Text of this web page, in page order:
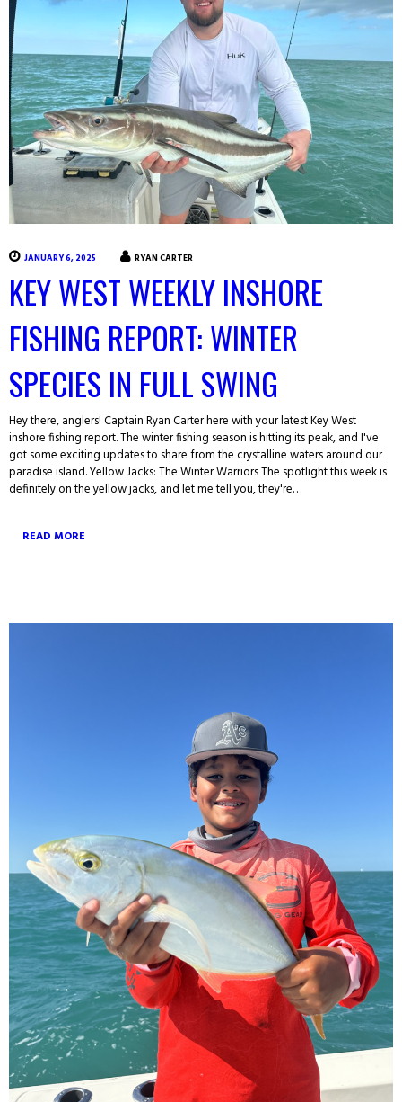
JANUARY 6, 2025 RYAN CARTER
KEY WEST WEEKLY INSHORE
FISHING REPORT: WINTER
SPECIES IN FULL SWING
Hey there, anglers! Captain Ryan Carter here with your latest Key West
inshore fishing report. The winter fishing season is hitting its peak, and I've
got some exciting updates to share from the crystalline waters around our
paradise island. Yellow Jacks: The Winter Warriors The spotlight this week is
definitely on the yellow jacks, and let me tell you, they're…
READ MORE